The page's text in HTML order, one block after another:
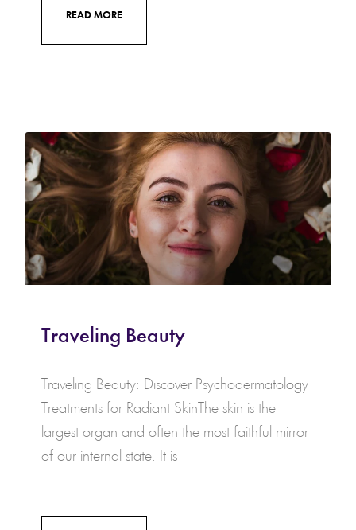
READ MORE
Traveling Beauty
Traveling Beauty: Discover Psychodermatology
Treatments for Radiant SkinThe skin is the
largest organ and often the most faithful mirror
of our internal state. It is